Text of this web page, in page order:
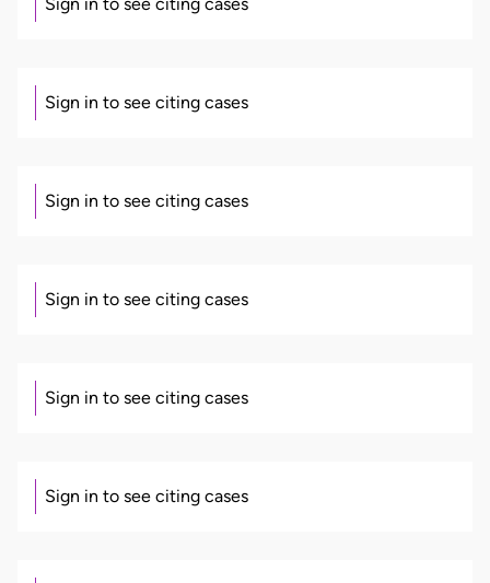
Sign in to see citing cases
Sign in to see citing cases
Sign in to see citing cases
Sign in to see citing cases
Sign in to see citing cases
Sign in to see citing cases